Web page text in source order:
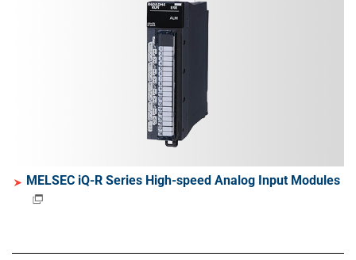
MELSEC iQ-R Series High-speed Analog Input Modules